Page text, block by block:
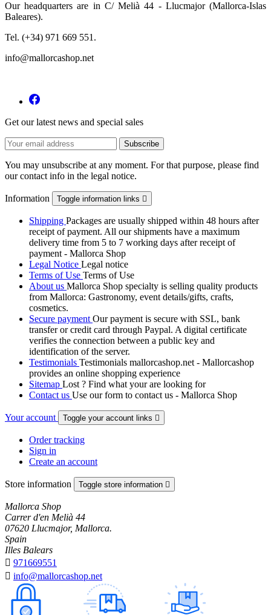
Our headquarters are in C/ Melià 44 - Llucmajor (Mallorca-Islas
Baleares).
Tel. (+34) 971 669 551.
info@mallorcashop.net
Get our latest news and special sales
You may unsubscribe at any moment. For that purpose, please find
our contact info in the legal notice.
Information Toggle information links 
Shipping Packages are usually shipped within 48 hours after
receipt of payment. All our shipments have a maximum
delivery time from 5 to 7 working days after receipt of
payment - Mallorca Shop
Legal Notice Legal notice
Terms of Use Terms of Use
About us Mallorca Shop specialty is selling quality products
from Mallorca: Gastronomy, event details/gifts, crafts,
cosmetics.
Secure payment Our payment is secure with SSL, bank
transfer or credit card through Paypal. A digital certificate
verifies the connection between a public key and
identification of the server.
Testimonials Testimonials mallorcashop.net - Mallorcashop
provides an online shopping experience
Sitemap Lost ? Find what your are looking for
Contact us Use our form to contact us - Mallorca Shop
Your account Toggle your account links 
Order tracking
Sign in
Create an account
Store information Toggle store information 
Mallorca Shop
Carrer d'en Melià 44
07620 Llucmajor, Mallorca.
Spain
Illes Balears
 971669551
 info@mallorcashop.net